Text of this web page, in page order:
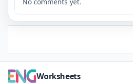
No comments yet.
Worksheets